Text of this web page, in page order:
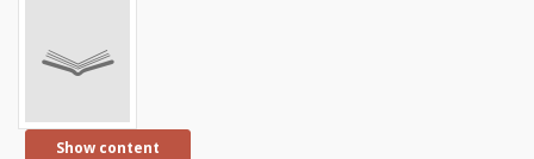
Show content